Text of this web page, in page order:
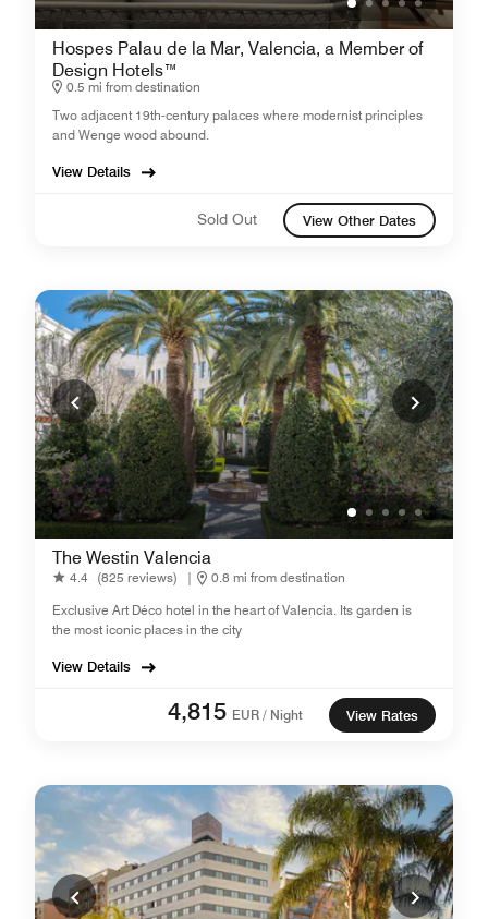
Hospes Palau de la Mar, Valencia, a Member of
Design Hotels™
0.5 mi from destination
Two adjacent 19th-century palaces where modernist principles
and Wenge wood abound.
View Details
Sold Out View Other Dates
The Westin Valencia
4.4 (825 reviews) |
0.8 mi from destination
Exclusive Art Déco hotel in the heart of Valencia. Its garden is
the most iconic places in the city
View Details
4,815 EUR / Night View Rates